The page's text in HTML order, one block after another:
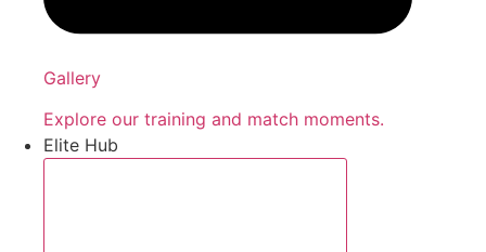
Gallery
Explore our training and match moments.
Elite Hub